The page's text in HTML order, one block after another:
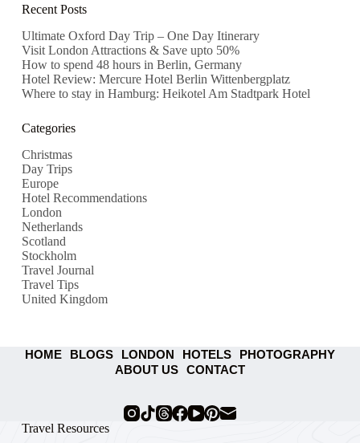
Recent Posts
Ultimate Oxford Day Trip – One Day Itinerary
Visit London Attractions & Save upto 50%
How to spend 48 hours in Berlin, Germany
Hotel Review: Mercure Hotel Berlin Wittenbergplatz
Where to stay in Hamburg: Heikotel Am Stadtpark Hotel
Categories
Christmas
Day Trips
Europe
Hotel Recommendations
London
Netherlands
Scotland
Stockholm
Travel Journal
Travel Tips
United Kingdom
HOME BLOGS LONDON HOTELS
PHOTOGRAPHY
ABOUT US CONTACT
Travel Resources